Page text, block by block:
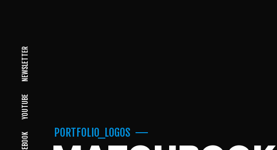
PORTFOLIO_LOGOS
YOUTUBE
NEWSLETTER